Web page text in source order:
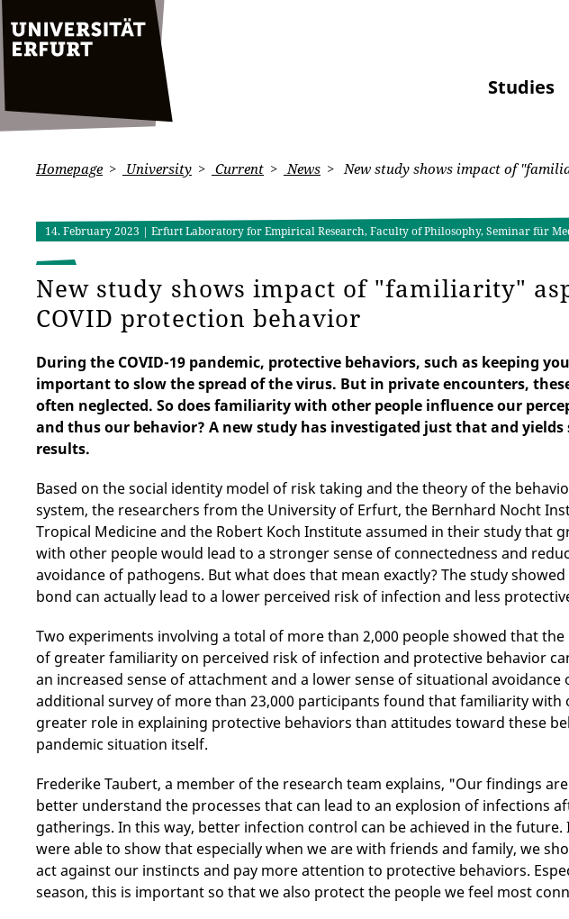
Studies
Homepage University Current News New study shows impact of
14. February 2023 | Erfurt Laboratory for Empirical Research, Faculty of Philosophy, Seminar für
New study shows impact of "familiarity"
COVID protection behavior
During the COVID-19 pandemic, protective behaviors, such as keeping
important to slow the spread of the virus. But in private encounters,
often neglected. So does familiarity with other people influence our
and thus our behavior? A new study has investigated just that and
results.
Based on the social identity model of risk taking and the theory of the
system, the researchers from the University of Erfurt, the Bernhard Nocht
Tropical Medicine and the Robert Koch Institute assumed in their study that
with other people would lead to a stronger sense of connectedness and
avoidance of pathogens. But what does that mean exactly? The study
bond can actually lead to a lower perceived risk of infection and less
Two experiments involving a total of more than 2,000 people showed that
of greater familiarity on perceived risk of infection and protective behavior
an increased sense of attachment and a lower sense of situational avoidance
additional survey of more than 23,000 participants found that familiarity with
greater role in explaining protective behaviors than attitudes toward these
pandemic situation itself.
Frederike Taubert, a member of the research team explains, "Our findings
better understand the processes that can lead to an explosion of infections
gatherings. In this way, better infection control can be achieved in the future.
were able to show that especially when we are with friends and family, we
act against our instincts and pay more attention to protective behaviors.
season, this is important so that we also protect the people we feel most